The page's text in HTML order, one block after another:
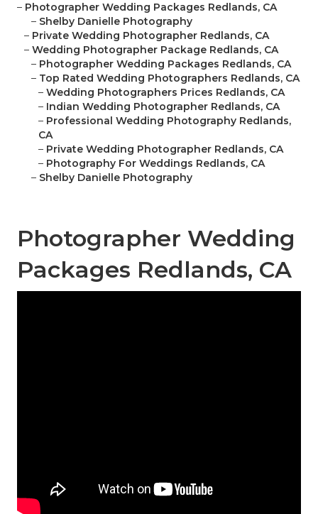
– Photographer Wedding Packages Redlands, CA
– Shelby Danielle Photography
– Private Wedding Photographer Redlands, CA
– Wedding Photographer Package Redlands, CA
– Photographer Wedding Packages Redlands, CA
– Top Rated Wedding Photographers Redlands, CA
– Wedding Photographers Prices Redlands, CA
– Indian Wedding Photographer Redlands, CA
– Professional Wedding Photography Redlands,
CA
– Private Wedding Photographer Redlands, CA
– Photography For Weddings Redlands, CA
– Shelby Danielle Photography
Photographer Wedding
Packages Redlands, CA